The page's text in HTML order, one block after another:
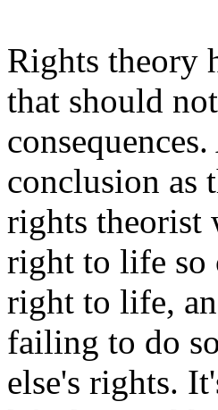
Rights theory
that should
conclusion as
rights theorist
right to life so
right to life,
failing to do
else's rights.